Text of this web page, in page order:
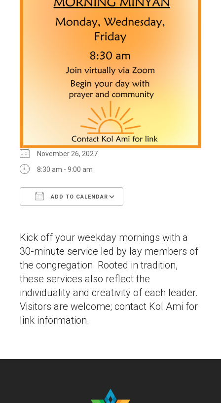
November 26, 2027
8:30 am - 9:00 am
ADD TO CALENDAR
Kick off your weekday mornings with a
30-minute service led by lay members of
the congregation. Rooted in tradition,
these services also reflect the
individuality and creativity of each leader.
Visitors are welcome; contact Kol Ami for
link information.